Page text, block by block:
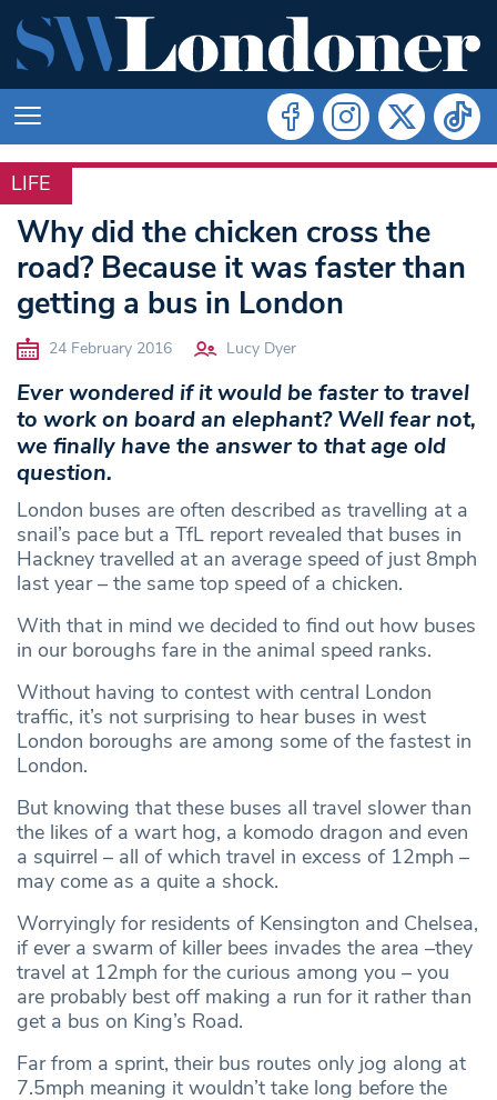
LIFE
LIFE
Why did the chicken cross the
road? Because it was faster than
getting a bus in London
24 February 2016 Lucy Dyer
Ever wondered if it would be faster to travel
to work on board an elephant? Well fear not,
we finally have the answer to that age old
question.
London buses are often described as travelling at a
snail’s pace but a TfL report revealed that buses in
Hackney travelled at an average speed of just 8mph
last year – the same top speed of a chicken.
With that in mind we decided to find out how buses
in our boroughs fare in the animal speed ranks.
Without having to contest with central London
traffic, it’s not surprising to hear buses in west
London boroughs are among some of the fastest in
London.
But knowing that these buses all travel slower than
the likes of a wart hog, a komodo dragon and even
a squirrel – all of which travel in excess of 12mph –
may come as a quite a shock.
Worryingly for residents of Kensington and Chelsea,
if ever a swarm of killer bees invades the area –they
travel at 12mph for the curious among you – you
are probably best off making a run for it rather than
get a bus on King’s Road.
Far from a sprint, their bus routes only jog along at
7.5mph meaning it wouldn’t take long before the